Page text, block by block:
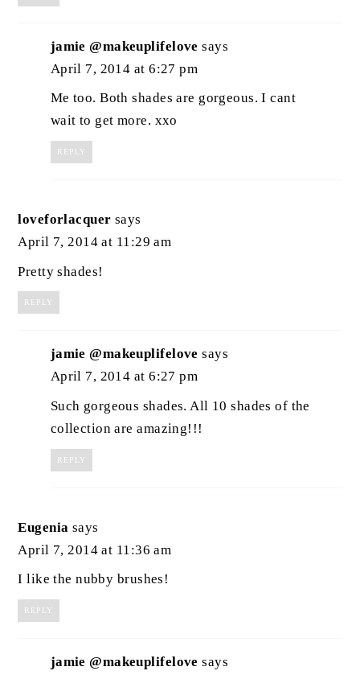
jamie @makeuplifelove says
April 7, 2014 at 6:27 pm
Me too. Both shades are gorgeous. I cant
wait to get more. xxo
REPLY
loveforlacquer says
April 7, 2014 at 11:29 am
Pretty shades!
REPLY
jamie @makeuplifelove says
April 7, 2014 at 6:27 pm
Such gorgeous shades. All 10 shades of the
collection are amazing!!!
REPLY
Eugenia says
April 7, 2014 at 11:36 am
I like the nubby brushes!
REPLY
jamie @makeuplifelove says